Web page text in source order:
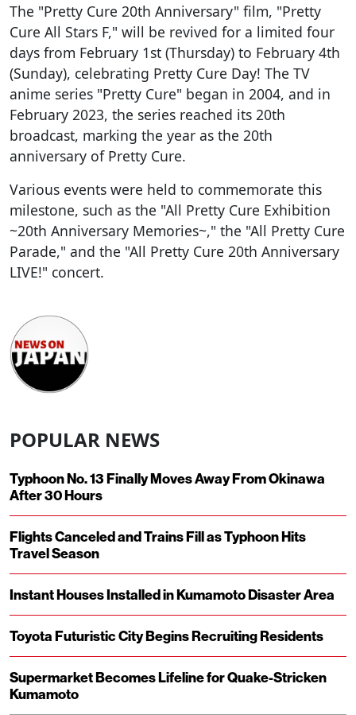
The "Pretty Cure 20th Anniversary" film, "Pretty
Cure All Stars F," will be revived for a limited four
days from February 1st (Thursday) to February 4th
(Sunday), celebrating Pretty Cure Day! The TV
anime series "Pretty Cure" began in 2004, and in
February 2023, the series reached its 20th
broadcast, marking the year as the 20th
anniversary of Pretty Cure.
Various events were held to commemorate this
milestone, such as the "All Pretty Cure Exhibition
~20th Anniversary Memories~," the "All Pretty Cure
Parade," and the "All Pretty Cure 20th Anniversary
LIVE!" concert.
POPULAR NEWS
Typhoon No. 13 Finally Moves Away From Okinawa
After 30 Hours
Flights Canceled and Trains Fill as Typhoon Hits
Travel Season
Instant Houses Installed in Kumamoto Disaster Area
Toyota Futuristic City Begins Recruiting Residents
Supermarket Becomes Lifeline for Quake-Stricken
Kumamoto